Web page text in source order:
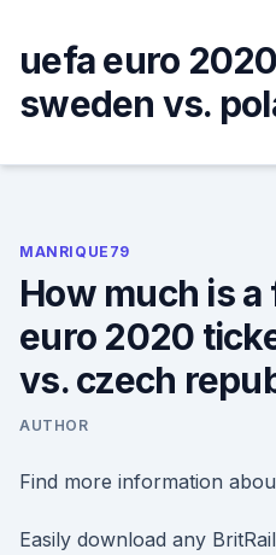
content
uefa euro
sweden vs.
MANRIQUE79
How much is
euro 2020
vs. czech
AUTHOR
Find more information
Easily download any